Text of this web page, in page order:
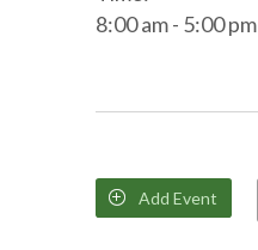
8:00 am - 5:00 pm
 Add Event